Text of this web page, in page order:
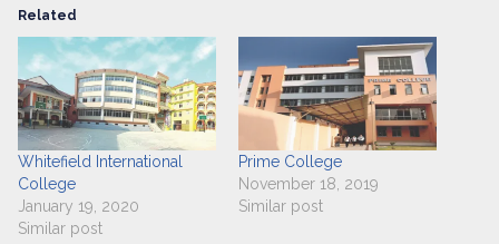
Related
Whitefield International
College
January 19, 2020
Similar post
Prime College
November 18, 2019
Similar post